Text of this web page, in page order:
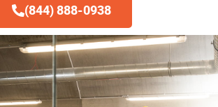
(844) 888-0938